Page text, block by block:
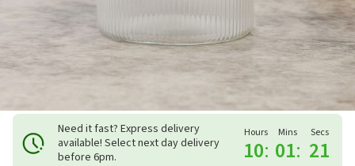
Need it fast? Express delivery
available! Select next day delivery
before 6pm.
Hours
10:
Mins
01:
Secs
21